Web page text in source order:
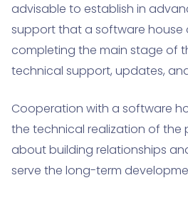
advisable to establish in
support that a software house
completing the main stage of
technical support, updates,
Cooperation with a software
the technical realization of the
about building relationships
serve the long-term